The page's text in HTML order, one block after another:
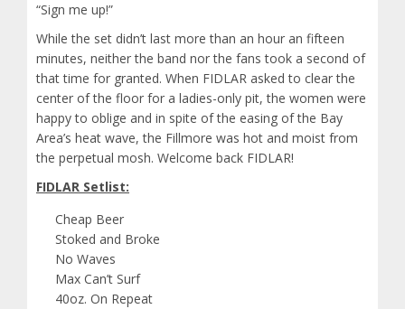
“Sign me up!”
While the set didn’t last more than an hour an fifteen
minutes, neither the band nor the fans took a second of
that time for granted. When FIDLAR asked to clear the
center of the floor for a ladies-only pit, the women were
happy to oblige and in spite of the easing of the Bay
Area’s heat wave, the Fillmore was hot and moist from
the perpetual mosh. Welcome back FIDLAR!
FIDLAR Setlist:
Cheap Beer
Stoked and Broke
No Waves
Max Can’t Surf
40oz. On Repeat